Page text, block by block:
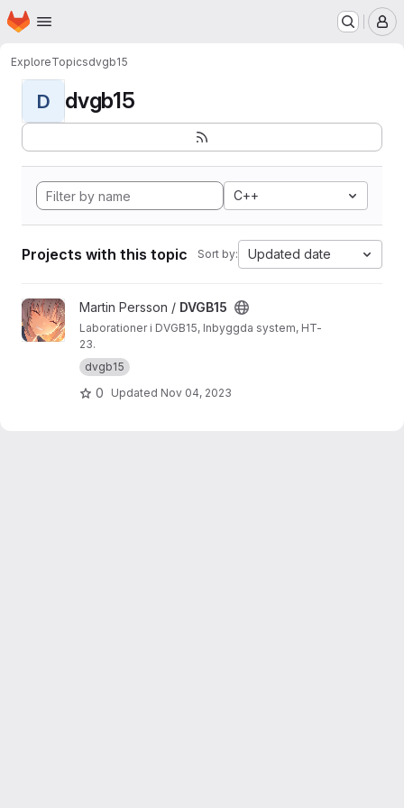
Skip to main content
Homepage
ExploreTopicsdvgb15
D dvgb15
C++
Projects with this topic Sort by: Updated date
View DVGB15 project
Martin Persson / DVGB15
Laborationer i DVGB15, Inbyggda system, HT-
23.
dvgb15
0 Updated Nov 04, 2023